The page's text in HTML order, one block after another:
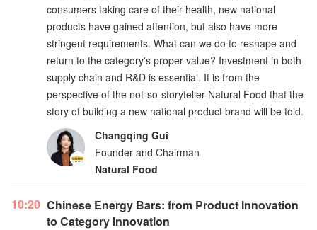
consumers taking care of their health, new national
products have gained attention, but also have more
stringent requirements. What can we do to reshape and
return to the category's proper value? Investment in both
supply chain and R&D is essential. It is from the
perspective of the not-so-storyteller Natural Food that the
story of building a new national product brand will be told.
Changqing Gui
Founder and Chairman
Natural Food
10:20 Chinese Energy Bars: from Product Innovation
to Category Innovation